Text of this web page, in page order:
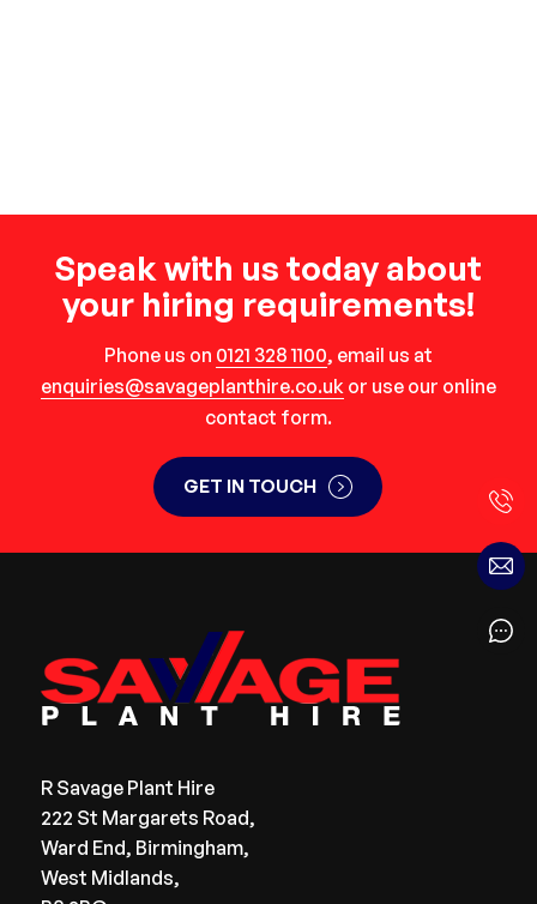
Speak with us today about
your hiring requirements!
Phone us on 0121 328 1100, email us at
enquiries@savageplanthire.co.uk or use our online
contact form.
GET IN TOUCH
R Savage Plant Hire
222 St Margarets Road,
Ward End, Birmingham,
West Midlands,